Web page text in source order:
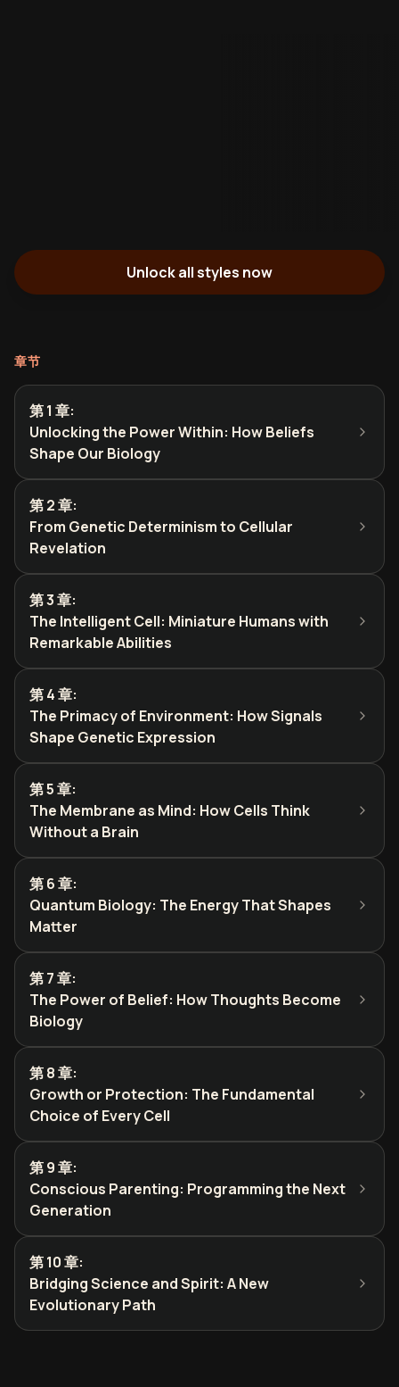
Unlock all styles now
章节
第 1 章:
Unlocking the Power Within: How Beliefs
Shape Our Biology
第 2 章:
From Genetic Determinism to Cellular
Revelation
第 3 章:
The Intelligent Cell: Miniature Humans with
Remarkable Abilities
第 4 章:
The Primacy of Environment: How Signals
Shape Genetic Expression
第 5 章:
The Membrane as Mind: How Cells Think
Without a Brain
第 6 章:
Quantum Biology: The Energy That Shapes
Matter
第 7 章:
The Power of Belief: How Thoughts Become
Biology
第 8 章:
Growth or Protection: The Fundamental
Choice of Every Cell
第 9 章:
Conscious Parenting: Programming the Next
Generation
第 10 章:
Bridging Science and Spirit: A New
Evolutionary Path